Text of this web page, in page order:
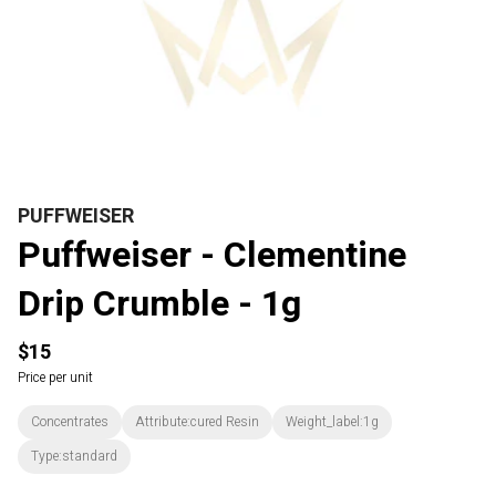
PUFFWEISER
Puffweiser - Clementine
Drip Crumble - 1g
$15
Price per unit
Concentrates Attribute:cured Resin
Weight_label:1g
Type:standard